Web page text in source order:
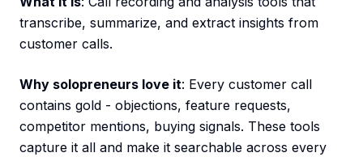
transcribe, summarize, and extract insights from
customer calls.
Why solopreneurs love it: Every customer call
contains gold - objections, feature requests,
competitor mentions, buying signals. These tools
capture it all and make it searchable across every